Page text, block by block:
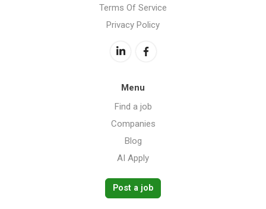
Terms Of Service
Privacy Policy
Menu
Find a job
Companies
Blog
AI Apply
Post a job